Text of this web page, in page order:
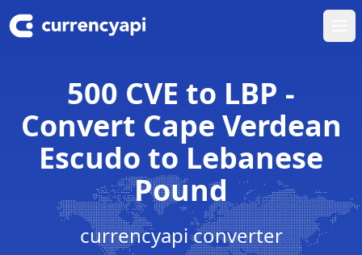
500 CVE to LBP -
Convert Cape Verdean
Escudo to Lebanese
Pound
currencyapi converter